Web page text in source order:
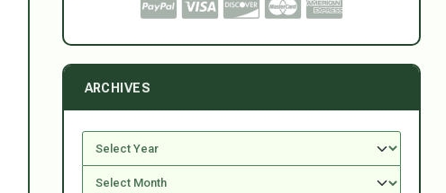
ARCHIVES